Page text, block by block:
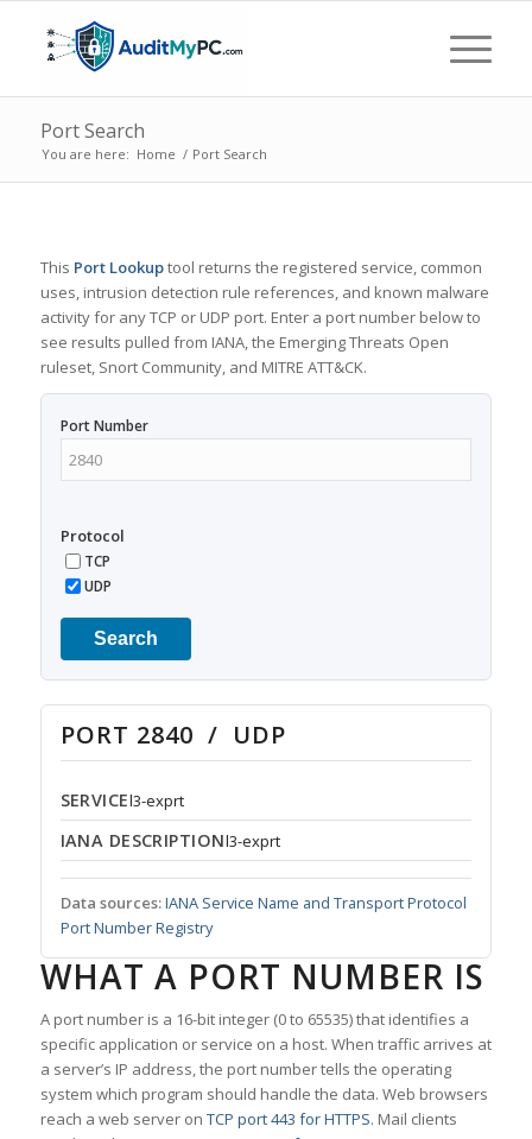
Port Search
You are here: Home / Port Search
This Port Lookuptool returns the registered service, common
uses, intrusion detection rule references, and known malware
activity for any TCP or UDP port. Enter a port number below to
see results pulled from IANA, the Emerging Threats Open
ruleset, Snort Community, and MITRE ATT&CK.
Port Number
Protocol
TCP
UDP
Search
PORT 2840 / UDP
SERVICEl3-exprt
IANA DESCRIPTIONl3-exprt
Data sources:IANA Service Name and Transport Protocol
Port Number Registry
WHAT A PORT NUMBER IS
A port number is a 16-bit integer (0 to 65535) that identifies a
specific application or service on a host. When traffic arrives at
a server’s IP address, the port number tells the operating
system which program should handle the data. Web browsers
reach a web server on TCP port 443 for HTTPS. Mail clients